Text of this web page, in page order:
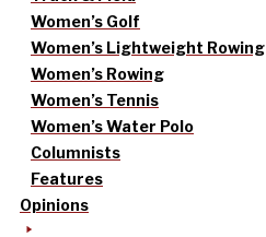
Women’s Golf
Women’s Lightweight Rowing
Women’s Rowing
Women’s Tennis
Women’s Water Polo
Columnists
Features
Opinions